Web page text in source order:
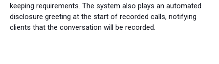
keeping requirements. The system also plays an automated
disclosure greeting at the start of recorded calls, notifying
clients that the conversation will be recorded.